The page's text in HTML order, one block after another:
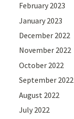
February 2023
January 2023
December 2022
November 2022
October 2022
September 2022
August 2022
July 2022